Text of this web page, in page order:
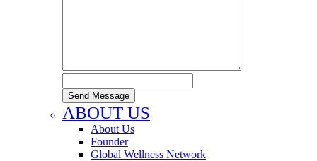
Send Message
ABOUT US
About Us
Founder
Global Wellness Network